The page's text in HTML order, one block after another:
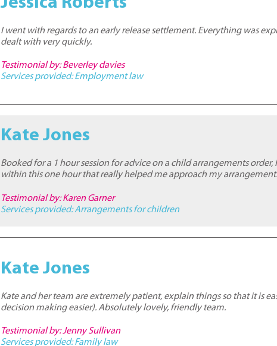
I went with regards to an early release settlement. Everything was
dealt with very quickly.
Testimonial by: Beverley davies
Services provided:Employment law
Kate Jones
Booked for a 1 hour session for advice on a child arrangements
within this one hour that really helped me approach my
Testimonial by: Karen Garner
Services provided:Arrangements for children
Kate Jones
Kate and her team are extremely patient, explain things so that it is
decision making easier). Absolutely lovely, friendly team.
Testimonial by: Jenny Sullivan
Services provided:Family law